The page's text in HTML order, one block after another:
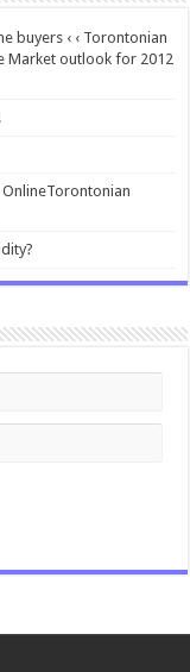
buyers ‹ ‹ Torontonian
Market outlook for 2012
OnlineTorontonian